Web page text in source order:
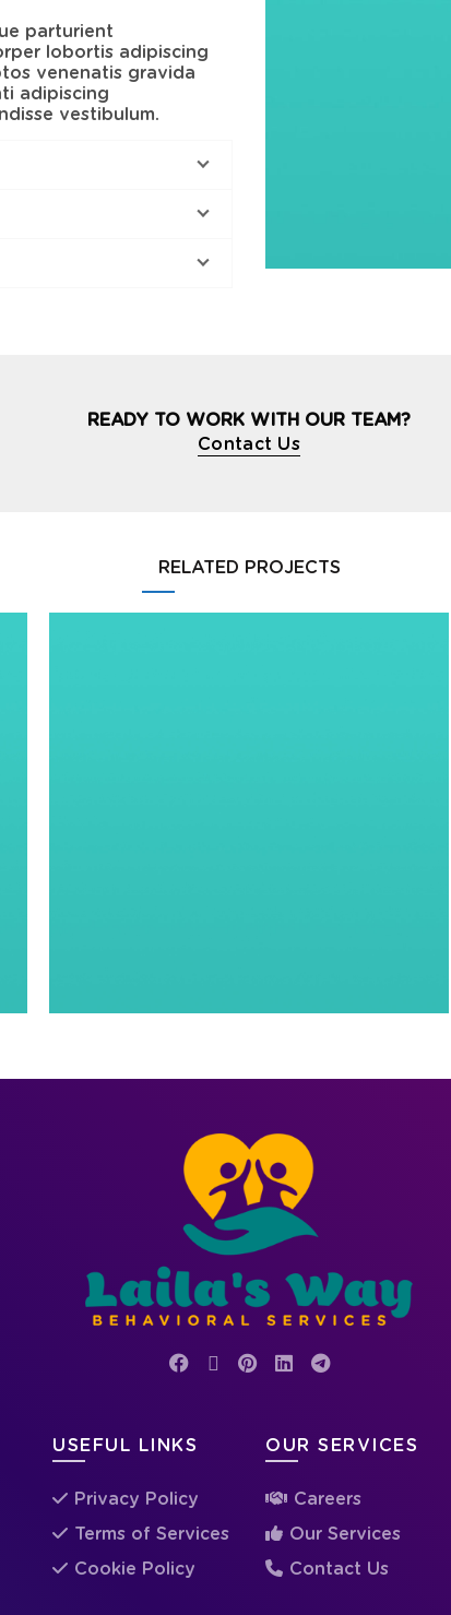
parturient
lobortis adipiscing
venenatis gravida
adipiscing
vestibulum.
READY TO WORK WITH OUR TEAM?
Contact Us
RELATED PROJECTS
USEFUL LINKS
Privacy Policy
Terms of Services
Cookie Policy
OUR SERVICES
Careers
Our Services
Contact Us